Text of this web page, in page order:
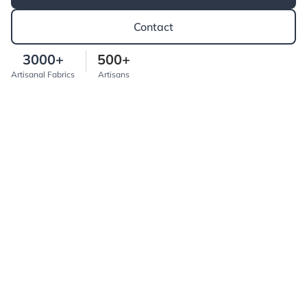
Contact
3000+
Artisanal Fabrics
500+
Artisans